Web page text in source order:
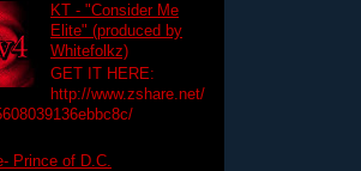
KT - "Consider Me
Elite" (produced by
Whitefolkz)
GET IT HERE:
http://www.zshare.net/
Prince of D.C.